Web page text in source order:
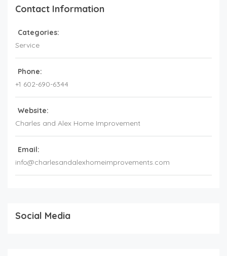
Contact Information
Categories:
Service
Phone:
+1 602-690-6344
Website:
Charles and Alex Home Improvement
Email:
info@charlesandalexhomeimprovements.com
Social Media